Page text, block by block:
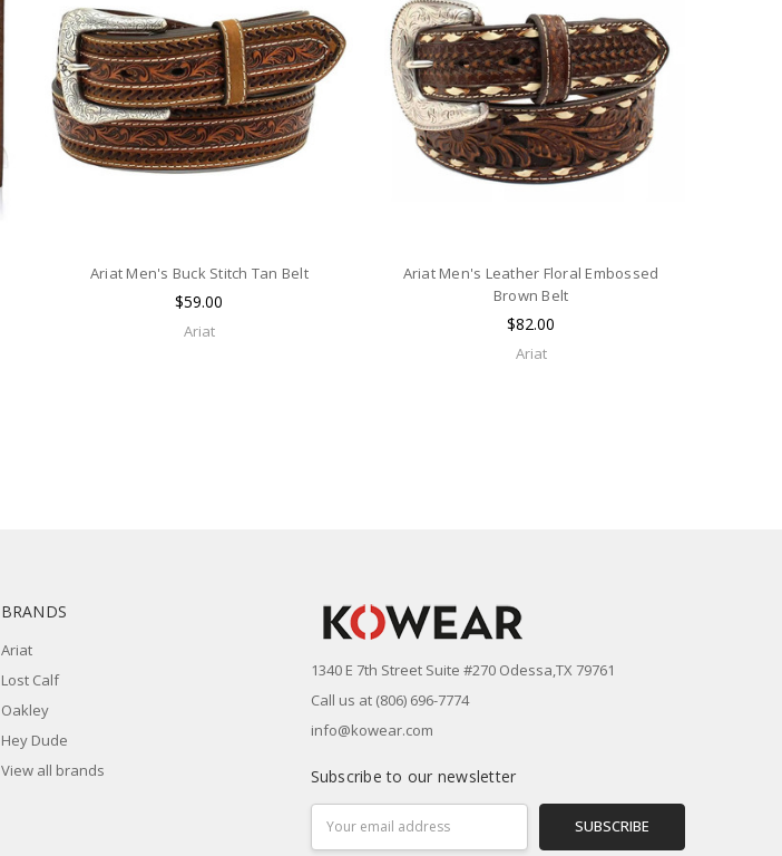
Ariat Men's Buck Stitch Tan Belt
$59.00
Ariat
Ariat Men's Leather Floral Embossed
Brown Belt
$82.00
Ariat
BRANDS
Ariat
Lost Calf
Oakley
Hey Dude
View all brands
1340 E 7th Street Suite #270 Odessa,TX 79761
Call us at (806) 696-7774
info@kowear.com
Subscribe to our newsletter
Address